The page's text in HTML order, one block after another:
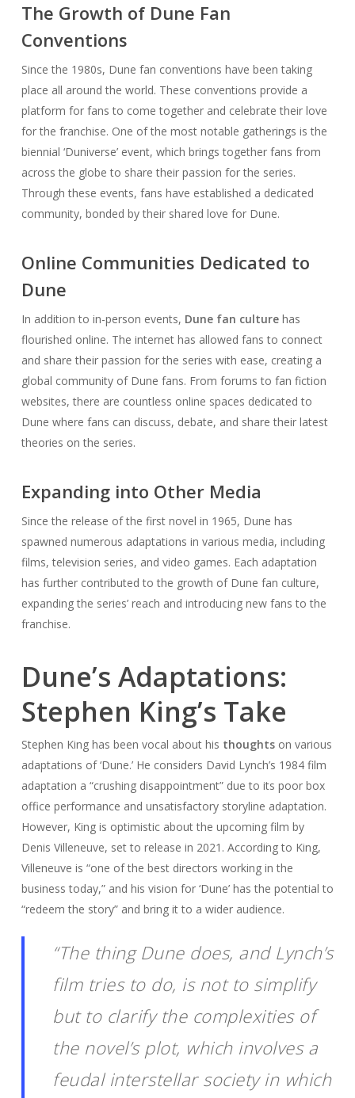
The Growth of Dune Fan
Conventions
Since the 1980s, Dune fan conventions have been taking
place all around the world. These conventions provide a
platform for fans to come together and celebrate their love
for the franchise. One of the most notable gatherings is the
biennial ‘Duniverse’ event, which brings together fans from
across the globe to share their passion for the series.
Through these events, fans have established a dedicated
community, bonded by their shared love for Dune.
Online Communities Dedicated to
Dune
In addition to in-person events, Dune fan culturehas
flourished online. The internet has allowed fans to connect
and share their passion for the series with ease, creating a
global community of Dune fans. From forums to fan fiction
websites, there are countless online spaces dedicated to
Dune where fans can discuss, debate, and share their latest
theories on the series.
Expanding into Other Media
Since the release of the first novel in 1965, Dune has
spawned numerous adaptations in various media, including
films, television series, and video games. Each adaptation
has further contributed to the growth of Dune fan culture,
expanding the series’ reach and introducing new fans to the
franchise.
Dune’s Adaptations:
Stephen King’s Take
Stephen King has been vocal about his thoughtson various
adaptations of ‘Dune.’ He considers David Lynch’s 1984 film
adaptation a “crushing disappointment” due to its poor box
office performance and unsatisfactory storyline adaptation.
However, King is optimistic about the upcoming film by
Denis Villeneuve, set to release in 2021. According to King,
Villeneuve is “one of the best directors working in the
business today,” and his vision for ‘Dune’ has the potential to
“redeem the story” and bring it to a wider audience.
“The thing Dune does, and Lynch’s
film tries to do, is not to simplify
but to clarify the complexities of
the novel’s plot, which involves a
feudal interstellar society in which